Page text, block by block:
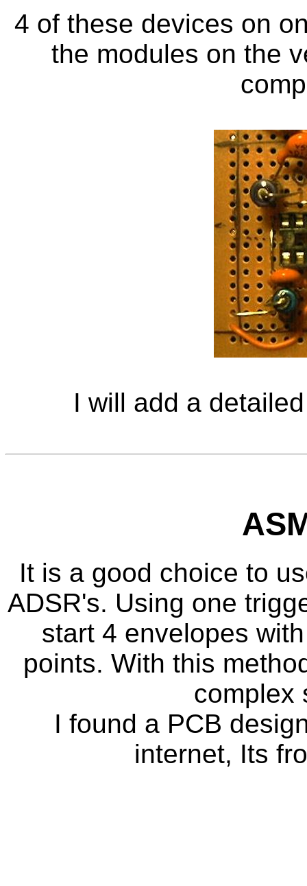
4 of these devices on
the modules on the
I will add a
It is a good choice to
ADSR's. Using one
start 4 envelopes
points. With this
complex
I found a PCB
internet, Its